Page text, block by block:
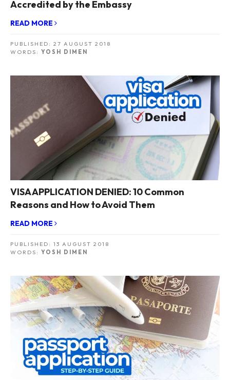
Accredited by the Embassy
READ MORE
PUBLISHED: 27 AUGUST 2018
WORDS: YOSH DIMEN
VISA APPLICATION DENIED: 10 Common
Reasons and How to Avoid Them
READ MORE
PUBLISHED: 13 AUGUST 2018
WORDS: YOSH DIMEN